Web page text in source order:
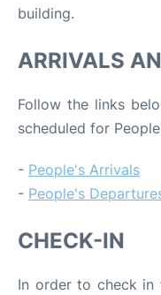
building.
ARRIVALS
Follow the links
scheduled for
- People's Arrivals
- People's
CHECK-IN
In order to check